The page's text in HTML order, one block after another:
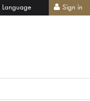
Language Sign in